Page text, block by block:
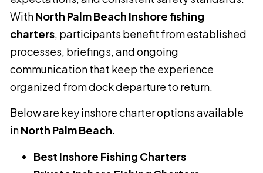
WithNorth Palm Beach Inshore fishing
charters, participants benefit from established
processes, briefings, and ongoing
communication that keep the experience
organized from dock departure to return.
Below are key inshore charter options available
inNorth Palm Beach.
Best Inshore Fishing Charters